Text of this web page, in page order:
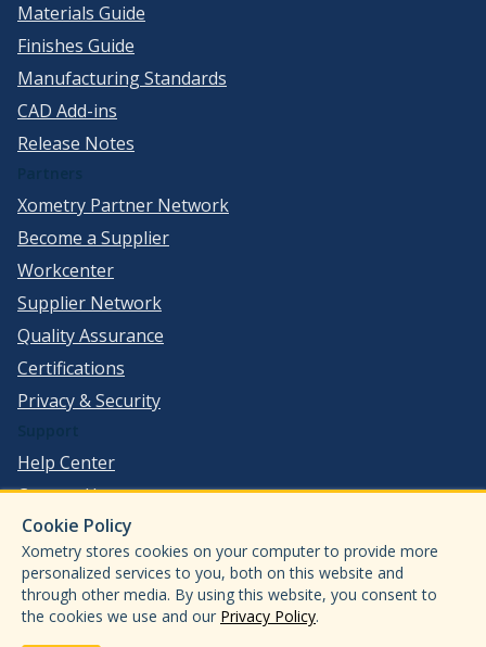
Materials Guide
Finishes Guide
Manufacturing Standards
CAD Add-ins
Release Notes
Xometry Partner Network
Become a Supplier
Workcenter
Supplier Network
Quality Assurance
Certifications
Privacy & Security
Help Center
Contact Us
©2026Xometry, Inc. All Rights Reserved.
ISO 9001:2015
ISO13485:2016
AS9100D
Cookie Policy
Xometry stores cookies on your computer to provide more
personalized services to you, both on this website and
through other media. By using this website, you consent to
the cookies we use and our Privacy Policy.